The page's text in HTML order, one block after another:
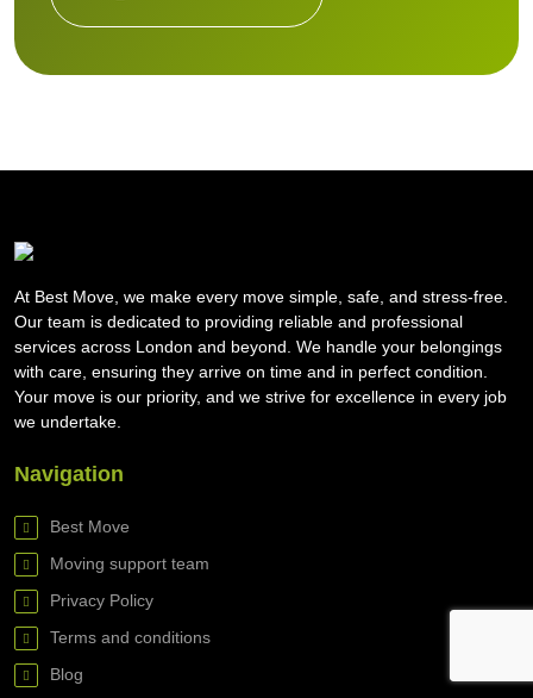
At Best Move, we make every move simple, safe, and stress-free.
Our team is dedicated to providing reliable and professional
services across London and beyond. We handle your belongings
with care, ensuring they arrive on time and in perfect condition.
Your move is our priority, and we strive for excellence in every job
we undertake.
Navigation
Best Move
Moving support team
Privacy Policy
Terms and conditions
Blog